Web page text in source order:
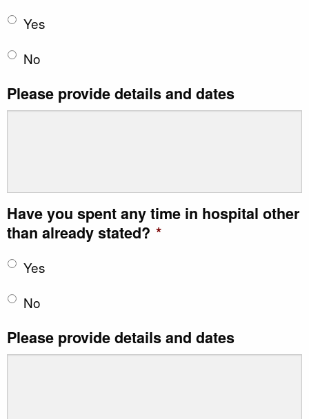
Yes
No
Please provide details and dates
Have you spent any time in hospital other
than already stated? *
Yes
No
Please provide details and dates